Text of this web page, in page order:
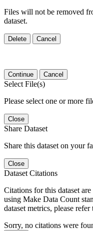
Files will not be removed
dataset.
Delete Cancel
Continue Cancel
Select File(s)
Please select one or more
Close
Share Dataset
Share this dataset on your
Close
Dataset Citations
Citations for this dataset
using Make Data Count
dataset metrics, please refer
Sorry, no citations were